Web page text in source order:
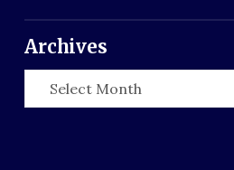
Archives
Archives